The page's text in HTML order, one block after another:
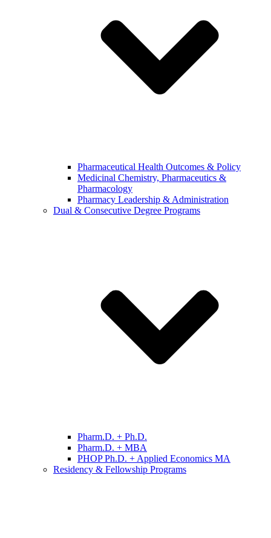
Pharmaceutical Health Outcomes & Policy
Medicinal Chemistry, Pharmaceutics &
Pharmacology
Pharmacy Leadership & Administration
Dual & Consecutive Degree Programs
Pharm.D. + Ph.D.
Pharm.D. + MBA
PHOP Ph.D. + Applied Economics MA
Residency & Fellowship Programs